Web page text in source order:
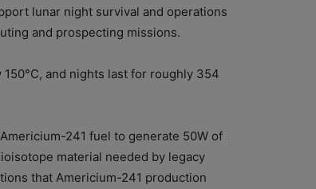
lunar night survival and operations
and prospecting missions.
and nights last for roughly 354
241 fuel to generate 50W of
material needed by legacy
that Americium-241 production